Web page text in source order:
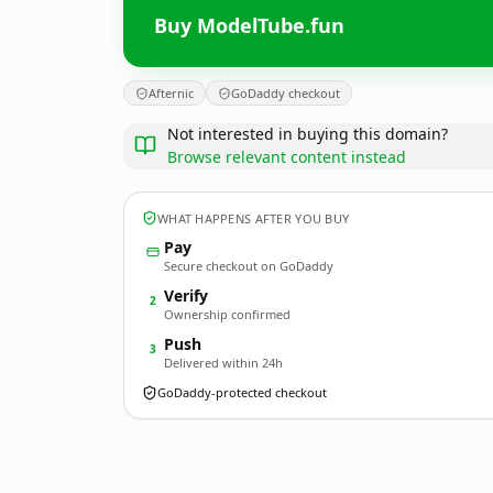
Buy ModelTube.fun
Afternic GoDaddy checkout
Not interested in buying this domain?
Browse relevant content instead
WHAT HAPPENS AFTER YOU BUY
Pay
Secure checkout on GoDaddy
2 Verify
Ownership confirmed
3 Push
Delivered within 24h
GoDaddy-protected checkout